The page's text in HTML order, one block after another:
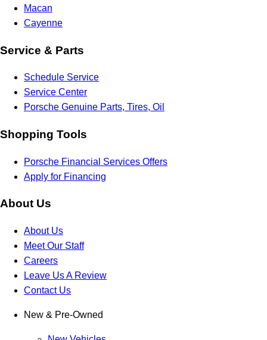
Macan
Cayenne
Service & Parts
Schedule Service
Service Center
Porsche Genuine Parts, Tires, Oil
Shopping Tools
Porsche Financial Services Offers
Apply for Financing
About Us
About Us
Meet Our Staff
Careers
Leave Us A Review
Contact Us
New & Pre-Owned